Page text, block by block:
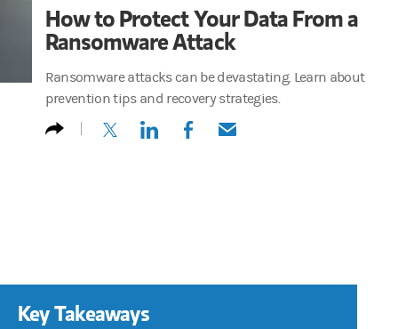
How to Protect Your Data From a
Ransomware Attack
Ransomware attacks can be devastating. Learn about
prevention tips and recovery strategies.
(opens in a new tab)
(opens in a new tab)
(opens in a new tab)
(opens in a new tab)
Key Takeaways